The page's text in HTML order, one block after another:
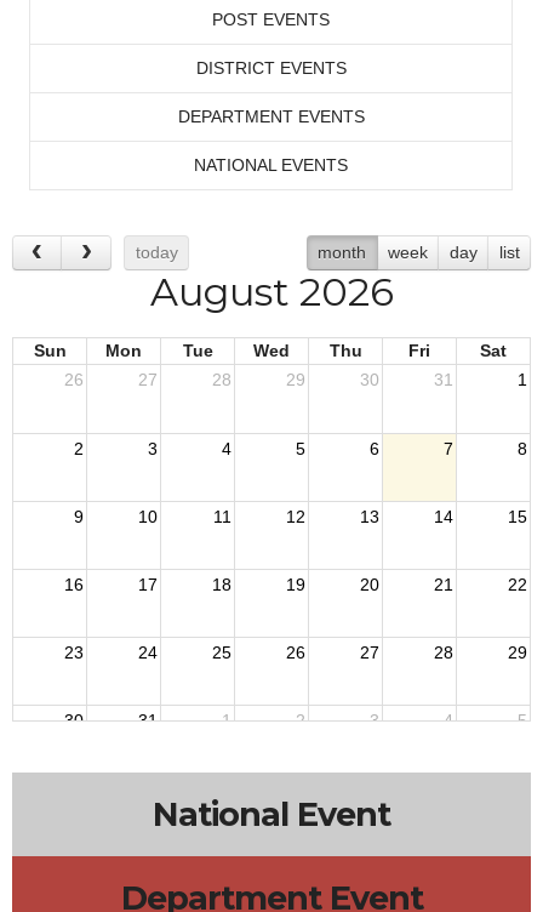
POST EVENTS
DISTRICT EVENTS
DEPARTMENT EVENTS
NATIONAL EVENTS
today month week day list
August 2026
Sun Mon Tue Wed Thu Fri
Sat
26
27 28 29 30 31 1
2 3 4 5 6 7 8
9 10 11 12 13 14 15
16 17 18 19 20 21 22
23 24 25 26 27 28 29
30 31 1 2 3 4 5
National Event
Department Event